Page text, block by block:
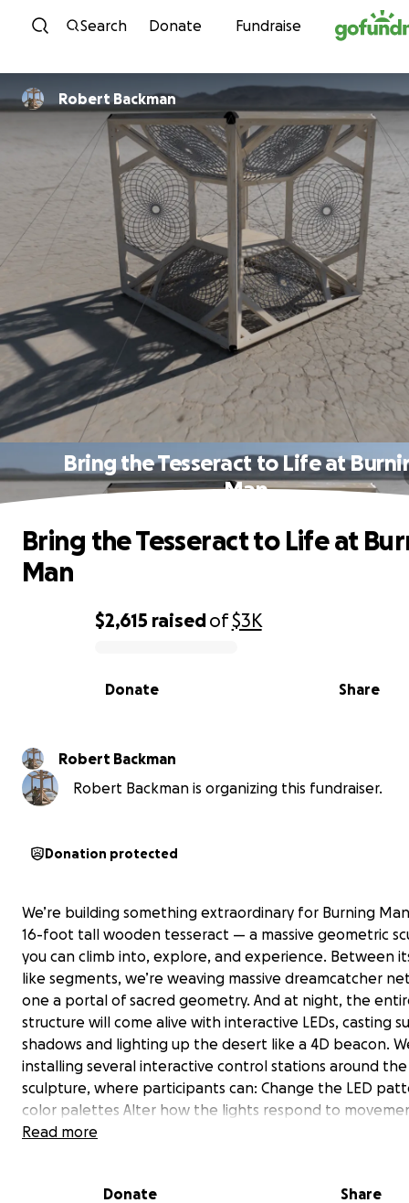
Skip to content
Search Donate Fundraise
Robert Backman
Bring the Tesseract to Life at
Man
0% complete
$2,615 raisedof$3K
Share
Donate
Bring the Tesseract to Life at
Man
Robert Backman
Robert Backman is organizing this fundraiser.
Donation protected
We’re building something extraordinary for Burning
16-foot tall wooden tesseract — a massive geometric
you can climb into, explore, and experience. Between
like segments, we’re weaving massive dreamcatcher
one a portal of sacred geometry. And at night, the
structure will come alive with interactive LEDs, casting
shadows and lighting up the desert like a 4D beacon.
installing several interactive control stations around the
sculpture, where participants can: Change the LED
color palettes Alter how the lights respond to
touch Trigger different modes based on sound or
Read more
Donate Share